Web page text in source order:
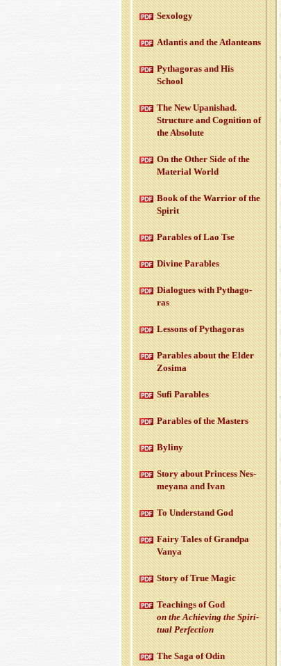
Sex­ol­ogy
At­lantis and the At­lanteans
Pythago­ras and His
School
The New Up­an­ishad.
Struc­ture and Cog­ni­tion of
the Ab­solute
On the Other Side of the
Ma­te­r­ial World
Book of the War­rior of the
Spirit
Para­bles of Lao Tse
Di­vine Para­bles
Di­a­logues with Pythago­
ras
Lessons of Pythago­ras
Para­bles about the Elder
Zosima
Sufi Para­bles
Para­bles of the Mas­ters
Byliny
Story about Princess Nes­
meyana and Ivan
To Un­der­stand God
Fairy Tales of Grandpa
Vanya
Story of True Magic
Teach­ings of God
on the Achiev­ing the Spir­i­
tual Per­fec­tion
The Saga of Odin